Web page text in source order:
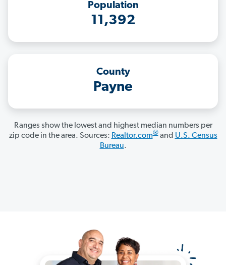
Population
11,392
County
Payne
Ranges show the lowest and highest median numbers per
zip code in the area. Sources: Realtor.com®and U.S. Census
Bureau.